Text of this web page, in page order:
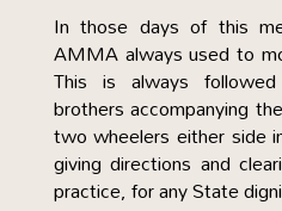
In those days of this
AMMA always used to
This is always
brothers accompanying
two wheelers either side
giving directions and
practice, for any State